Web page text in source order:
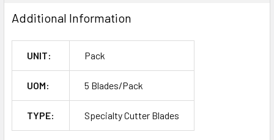
Additional Information
UNIT: Pack
UOM: 5 Blades/Pack
TYPE: Specialty Cutter Blades